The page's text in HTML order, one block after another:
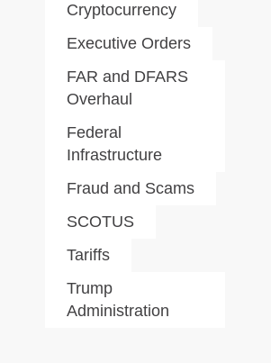
Cryptocurrency
Executive Orders
FAR and DFARS
Overhaul
Federal
Infrastructure
Fraud and Scams
SCOTUS
Tariffs
Trump
Administration